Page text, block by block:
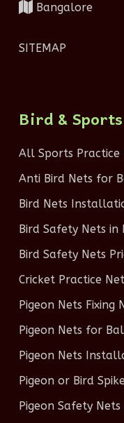
Bangalore
SITEMAP
Bird &
All Sports Practice
Anti Bird Nets for
Bird Nets
Bird Safety Nets in
Bird Safety Nets
Cricket Practice
Pigeon Nets Fixing
Pigeon Nets for
Pigeon Nets
Pigeon or Bird
Pigeon Safety